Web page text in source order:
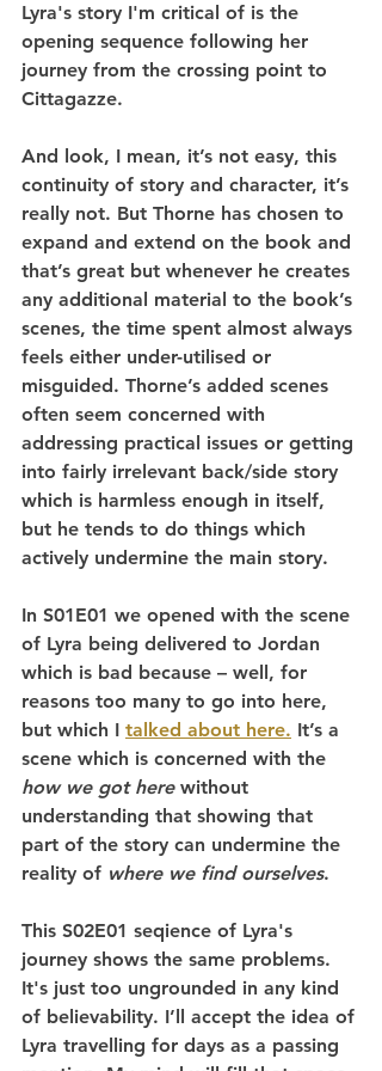
Lyra's story I'm critical of is the
opening sequence following her
journey from the crossing point to
Cittagazze.
And look, I mean, it’s not easy, this
continuity of story and character, it’s
really not. But Thorne has chosen to
expand and extend on the book and
that’s great but whenever he creates
any additional material to the book’s
scenes, the time spent almost always
feels either under-utilised or
misguided. Thorne’s added scenes
often seem concerned with
addressing practical issues or getting
into fairly irrelevant back/side story
which is harmless enough in itself,
but he tends to do things which
actively undermine the main story.
In S01E01 we opened with the scene
of Lyra being delivered to Jordan
which is bad because – well, for
reasons too many to go into here,
but which I talked about here. It’s a
scene which is concerned with the
how we got here without
understanding that showing that
part of the story can undermine the
reality of where we find ourselves.
This S02E01 seqience of Lyra's
journey shows the same problems.
It's just too ungrounded in any kind
of believability. I’ll accept the idea of
Lyra travelling for days as a passing